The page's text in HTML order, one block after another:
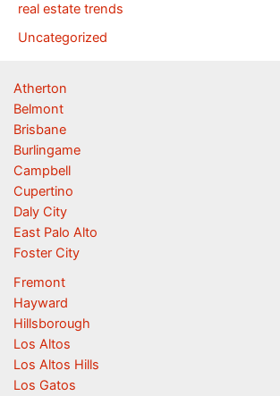
real estate trends
Uncategorized
Atherton
Belmont
Brisbane
Burlingame
Campbell
Cupertino
Daly City
East Palo Alto
Foster City
Fremont
Hayward
Hillsborough
Los Altos
Los Altos Hills
Los Gatos